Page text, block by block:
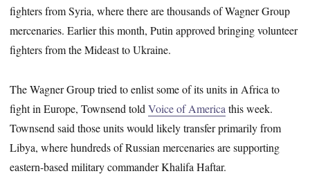
fighters from Syria, where there are thousands of Wagner Group
mercenaries. Earlier this month, Putin approved bringing volunteer
fighters from the Mideast to Ukraine.
The Wagner Group tried to enlist some of its units in Africa to
fight in Europe, Townsend toldVoice of America this week.
Townsend said those units would likely transfer primarily from
Libya, where hundreds of Russian mercenaries are supporting
eastern-based military commander Khalifa Haftar.